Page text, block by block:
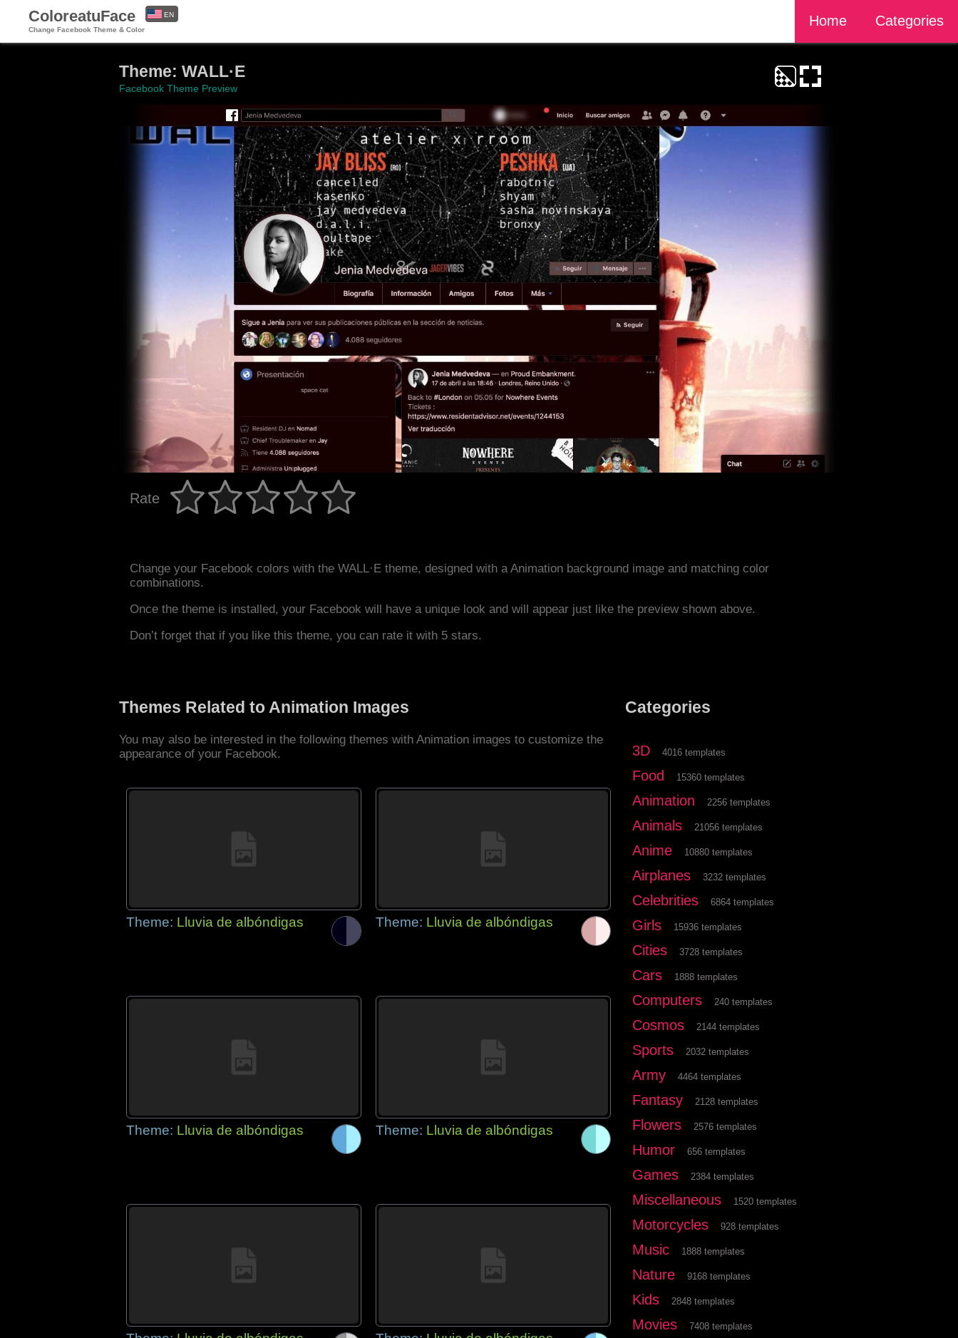
ColoreatuFace
Change Facebook Theme & Color
Home Categories
EN
Theme: WALL·E
Facebook Theme Preview
Rate
Change your Facebook colors with the WALL·E theme, designed with a Animation background image and matching color
combinations.
Once the theme is installed, your Facebook will have a unique look and will appear just like the preview shown above.
Don’t forget that if you like this theme, you can rate it with 5 stars.
Themes Related to Animation Images
You may also be interested in the following themes with Animation images to customize the
appearance of your Facebook.
Theme: Lluvia de albóndigas Theme: Lluvia de albóndigas
Theme: Lluvia de albóndigas Theme: Lluvia de albóndigas
Categories
3D 4016 templates
Food 15360 templates
Animation 2256 templates
Animals 21056 templates
Anime 10880 templates
Airplanes 3232 templates
Celebrities 6864 templates
Girls 15936 templates
Cities 3728 templates
Cars 1888 templates
Computers 240 templates
Cosmos 2144 templates
Sports 2032 templates
Army 4464 templates
Fantasy 2128 templates
Flowers 2576 templates
Humor 656 templates
Games 2384 templates
Miscellaneous 1520 templates
Motorcycles 928 templates
Music 1888 templates
Nature 9168 templates
Kids 2848 templates
Movies 7408 templates